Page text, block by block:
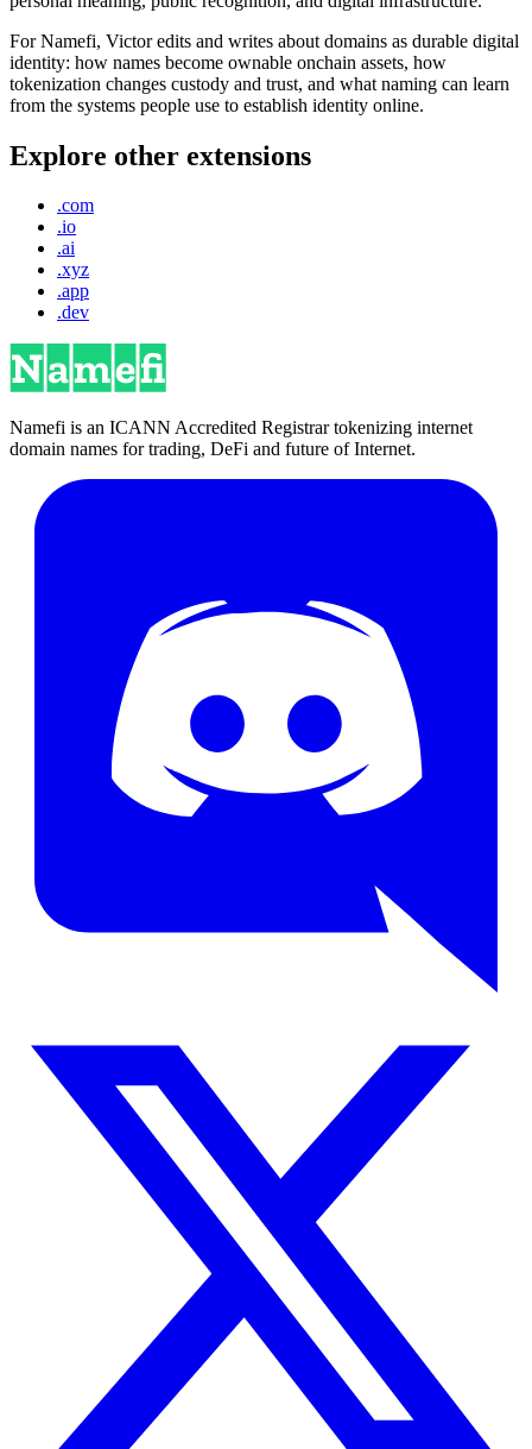
For Namefi, Victor edits and writes about domains as durable digital
identity: how names become ownable onchain assets, how
tokenization changes custody and trust, and what naming can learn
from the systems people use to establish identity online.
Explore other extensions
.com
.io
.ai
.xyz
.app
.dev
Namefi is an ICANN Accredited Registrar tokenizing internet
domain names for trading, DeFi and future of Internet.